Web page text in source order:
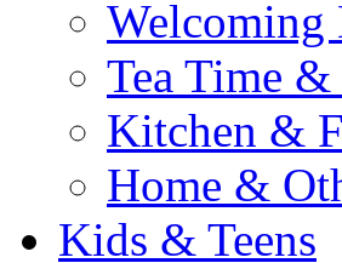
Welcoming
Tea Time
Kitchen &
Home &
Kids & Teens